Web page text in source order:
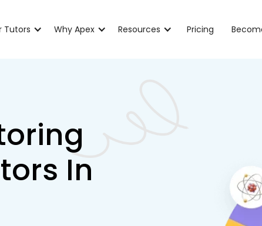
Tutors Why Apex Resources Pricing
In